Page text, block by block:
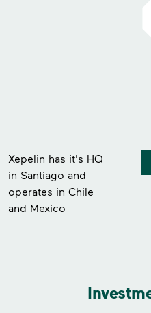
Xepelin has it's HQ
in Santiago and
operates in Chile
and Mexico